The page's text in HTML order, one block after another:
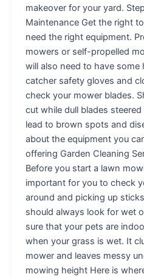
makeover for your yard.
Maintenance Get the right
need the right equipment.
mowers or self-propelled
will also need to have some
catcher safety gloves and
check your mower blades.
cut while dull blades
lead to brown spots and
about the equipment you
offering Garden Cleaning
Before you start a lawn
important for you to check
around and picking up
should always look for wet
sure that your pets are
when your grass is wet. It
mower and leaves messy
mowing height Here is